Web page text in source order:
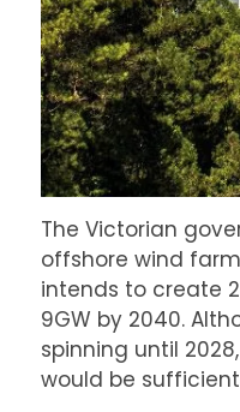
The Victorian
offshore wind
intends to create
9GW by 2040.
spinning until
would be